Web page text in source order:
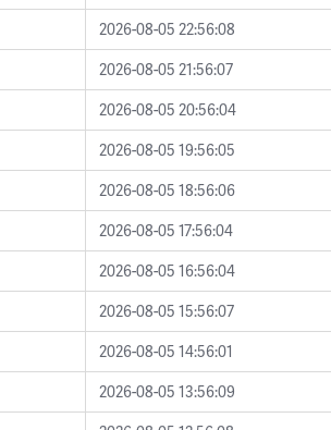
2026-08-05 22:56:08
2026-08-05 21:56:07
2026-08-05 20:56:04
2026-08-05 19:56:05
2026-08-05 18:56:06
2026-08-05 17:56:04
2026-08-05 16:56:04
2026-08-05 15:56:07
2026-08-05 14:56:01
2026-08-05 13:56:09